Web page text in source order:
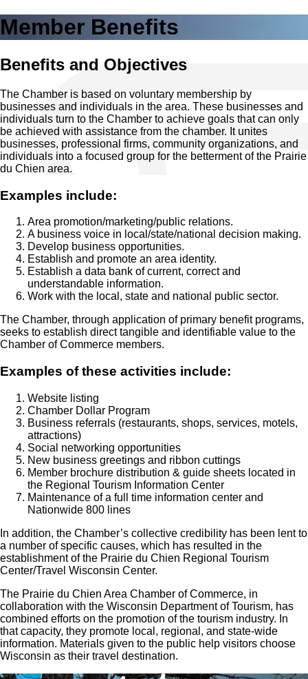
Member Benefits
Benefits and Objectives
The Chamber is based on voluntary membership by
businesses and individuals in the area. These businesses and
individuals turn to the Chamber to achieve goals that can only
be achieved with assistance from the chamber. It unites
businesses, professional firms, community organizations, and
individuals into a focused group for the betterment of the Prairie
du Chien area.
Examples include:
Area promotion/marketing/public relations.
A business voice in local/state/national decision making.
Develop business opportunities.
Establish and promote an area identity.
Establish a data bank of current, correct and
understandable information.
Work with the local, state and national public sector.
The Chamber, through application of primary benefit programs,
seeks to establish direct tangible and identifiable value to the
Chamber of Commerce members.
Examples of these activities include:
Website listing
Chamber Dollar Program
Business referrals (restaurants, shops, services, motels,
attractions)
Social networking opportunities
New business greetings and ribbon cuttings
Member brochure distribution & guide sheets located in
the Regional Tourism Information Center
Maintenance of a full time information center and
Nationwide 800 lines
In addition, the Chamber’s collective credibility has been lent to
a number of specific causes, which has resulted in the
establishment of the Prairie du Chien Regional Tourism
Center/Travel Wisconsin Center.
The Prairie du Chien Area Chamber of Commerce, in
collaboration with the Wisconsin Department of Tourism, has
combined efforts on the promotion of the tourism industry. In
that capacity, they promote local, regional, and state-wide
information. Materials given to the public help visitors choose
Wisconsin as their travel destination.